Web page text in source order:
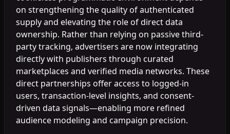
on strengthening the quality of authenticated
supply and elevating the role of direct data
ownership. Rather than relying on passive third-
party tracking, advertisers are now integrating
directly with publishers through curated
marketplaces and verified media networks. These
direct partnerships offer access to logged-in
users, transaction-level insights, and consent-
driven data signals—enabling more refined
audience modeling and campaign precision.